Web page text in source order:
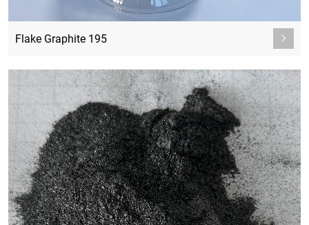
Flake Graphite 195